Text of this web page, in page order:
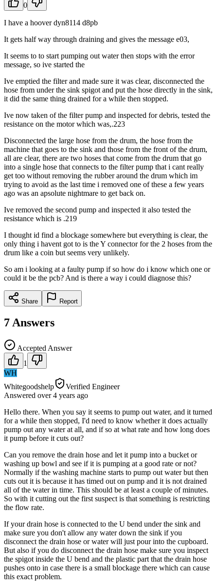
0
I have a hoover dyn8114 d8pb
It gets half way through draining and gives the message e03,
It seems to to start pumping out water then stops with the error
message, so ive started the
Ive emptied the filter and made sure it was clear, disconnected the
hose from under the sink spigot and put the hose directly in the sink,
it did the same thing drained for a while then stopped.
Ive now taken of the filter pump and inspected for debris, tested the
resistance on the motor which was,.223
Disconnected the large hose from the drum, the hose from the
machine that goes to the sink and those from the front of the drum,
all are clear, there are two hoses that come from the drum that go
into a single hose that connects to the filter pump that i cant really
get too without removing the rubber around the drum which im
trying to avoid as the last time i removed one of these a few years
ago was an apsolute nightmare to get back on.
Ive removed the second pump and inspected it also tested the
resistance which is .219
I thought id find a blockage somewhere but everything is clear, the
only thing i havent got to is the Y connector for the 2 hoses from the
drum like a coin but seems very unlikely.
So am i looking at a faulty pump if so how do i know which one or
could it be the pcb? And is there a way i could diagnose this?
Share Report
7 Answers
Accepted Answer
1
WH
Whitegoodshelp
Verified Engineer
Answered over 4 years ago
Hello there. When you say it seems to pump out water, and it turned
for a while then stopped, I'd need to know whether it does actually
pump out any water at all, and if so at what rate and how long does
it pump before it cuts out?
Can you remove the drain hose and let it pump into a bucket or
washing up bowl and see if it is pumping at a good rate or not?
Normally if the washing machine starts to pump out water but then
cuts out it is because it has timed out on pump and it is not drained
all of the water in time. This should be at least a couple of minutes.
So with it cutting out the first suspect is that something is restricting
the flow rate.
If your drain hose is connected to the U bend under the sink and
make sure you don't allow any water down the sink if you
disconnect the drain hose or water will just pour into the cupboard.
But also if you do disconnect the drain hose make sure you inspect
the spigot inside the U bend and the plastic part that the drain hose
pushes onto in case there is a small blockage there which can cause
this exact problem.